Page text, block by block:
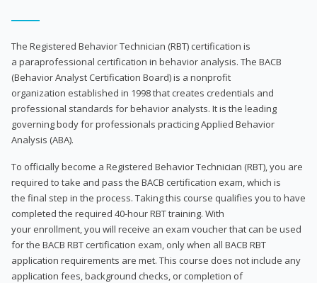
The Registered Behavior Technician (RBT) certification is
a paraprofessional certification in behavior analysis. The BACB
(Behavior Analyst Certification Board) is a nonprofit
organization established in 1998 that creates credentials and
professional standards for behavior analysts. It is the leading
governing body for professionals practicing Applied Behavior
Analysis (ABA).
To officially become a Registered Behavior Technician (RBT), you are
required to take and pass the BACB certification exam, which is
the final step in the process. Taking this course qualifies you to have
completed the required 40-hour RBT training. With
your enrollment, you will receive an exam voucher that can be used
for the BACB RBT certification exam, only when all BACB RBT
application requirements are met. This course does not include any
application fees, background checks, or completion of